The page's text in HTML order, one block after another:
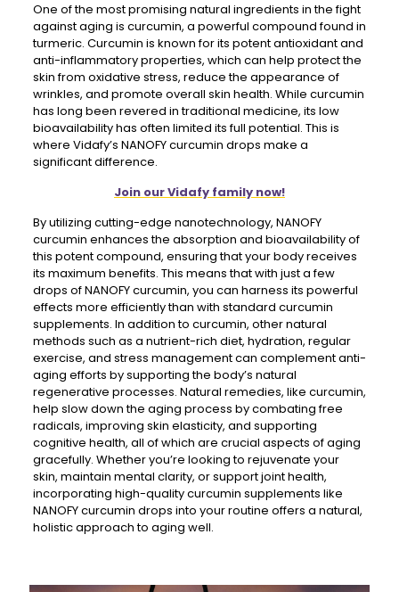
One of the most promising natural ingredients in the fight
against aging is curcumin, a powerful compound found in
turmeric. Curcumin is known for its potent antioxidant and
anti-inflammatory properties, which can help protect the
skin from oxidative stress, reduce the appearance of
wrinkles, and promote overall skin health. While curcumin
has long been revered in traditional medicine, its low
bioavailability has often limited its full potential. This is
where Vidafy’s NANOFY curcumin drops make a
significant difference.
Join our Vidafy family now!
By utilizing cutting-edge nanotechnology, NANOFY
curcumin enhances the absorption and bioavailability of
this potent compound, ensuring that your body receives
its maximum benefits. This means that with just a few
drops of NANOFY curcumin, you can harness its powerful
effects more efficiently than with standard curcumin
supplements. In addition to curcumin, other natural
methods such as a nutrient-rich diet, hydration, regular
exercise, and stress management can complement anti-
aging efforts by supporting the body’s natural
regenerative processes. Natural remedies, like curcumin,
help slow down the aging process by combating free
radicals, improving skin elasticity, and supporting
cognitive health, all of which are crucial aspects of aging
gracefully. Whether you’re looking to rejuvenate your
skin, maintain mental clarity, or support joint health,
incorporating high-quality curcumin supplements like
NANOFY curcumin drops into your routine offers a natural,
holistic approach to aging well.